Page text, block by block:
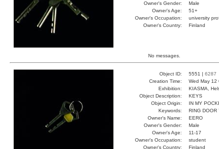
Owner's Gender:
Male
Owner's Age:
51+
Owner's Occupation:
university
Owner's Country:
Finland
No messages.
Object ID: 5551 | 6287
Creation Time:
Wed May
Exhibition:
KIASMA,
Object Description:
KEYS
Object Origin:
IN MY
Keywords:
RING DOOR
Owner's Name:
EERO
Owner's Gender:
Male
Owner's Age:
11-17
Owner's Occupation:
student
Owner's Country:
Finland